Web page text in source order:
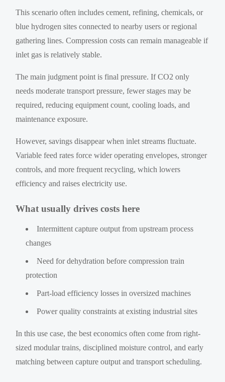
This scenario often includes cement, refining, chemicals, or
blue hydrogen sites connected to nearby users or regional
gathering lines. Compression costs can remain manageable if
inlet gas is relatively stable.
The main judgment point is final pressure. If CO2 only
needs moderate transport pressure, fewer stages may be
required, reducing equipment count, cooling loads, and
maintenance exposure.
However, savings disappear when inlet streams fluctuate.
Variable feed rates force wider operating envelopes, stronger
controls, and more frequent recycling, which lowers
efficiency and raises electricity use.
What usually drives costs here
Intermittent capture output from upstream process
changes
Need for dehydration before compression train
protection
Part-load efficiency losses in oversized machines
Power quality constraints at existing industrial sites
In this use case, the best economics often come from right-
sized modular trains, disciplined moisture control, and early
matching between capture output and transport scheduling.